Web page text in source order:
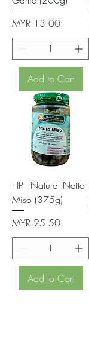
Price
MYR 13.00
Add to Cart
HP - Natural Natto
Miso (375g)
Price
MYR 25.50
Add to Cart